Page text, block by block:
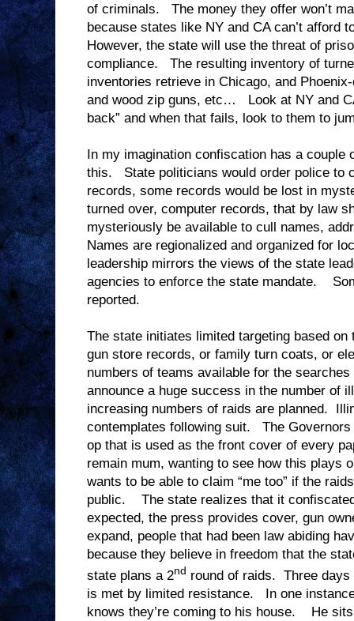
of criminals. The money they offer won’t
because states like NY and CA can’t
However, the state will use the threat of
compliance. The resulting inventory of
inventories retrieve in Chicago, and
and wood zip guns, etc… Look at NY and
back” and when that fails, look to them to
In my imagination confiscation has a couple
this. State politicians would order police to
records, some records would be lost in
turned over, computer records, that by law
mysteriously be available to cull names,
Names are regionalized and organized for
leadership mirrors the views of the state
agencies to enforce the state mandate.
reported.
The state initiates limited targeting based on
gun store records, or family turn coats, or
numbers of teams available for the
announce a huge success in the number of
increasing numbers of raids are planned.
contemplates following suit. The
op that is used as the front cover of every
remain mum, wanting to see how this plays
wants to be able to claim “me too” if the
public. The state realizes that it
expected, the press provides cover, gun
expand, people that had been law abiding
because they believe in freedom that the
state plans a 2nd round of raids. Three
is met by limited resistance. In one
knows they’re coming to his house. He